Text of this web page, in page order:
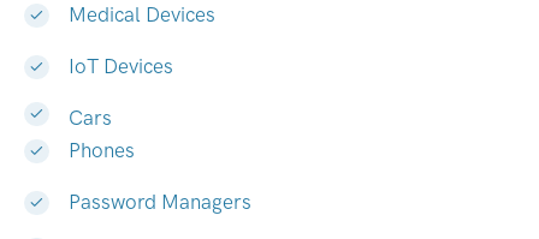
Medical Devices
IoT Devices
Cars
Phones
Password Managers